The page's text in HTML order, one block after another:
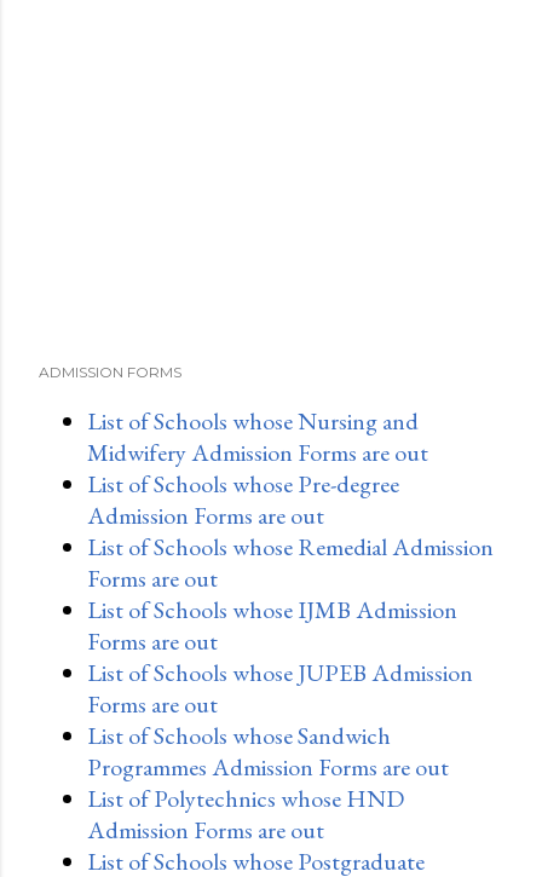
ADMISSION FORMS
List of Schools whose Nursing and
Midwifery Admission Forms are out
List of Schools whose Pre-degree
Admission Forms are out
List of Schools whose Remedial Admission
Forms are out
List of Schools whose IJMB Admission
Forms are out
List of Schools whose JUPEB Admission
Forms are out
List of Schools whose Sandwich
Programmes Admission Forms are out
List of Polytechnics whose HND
Admission Forms are out
List of Schools whose Postgraduate